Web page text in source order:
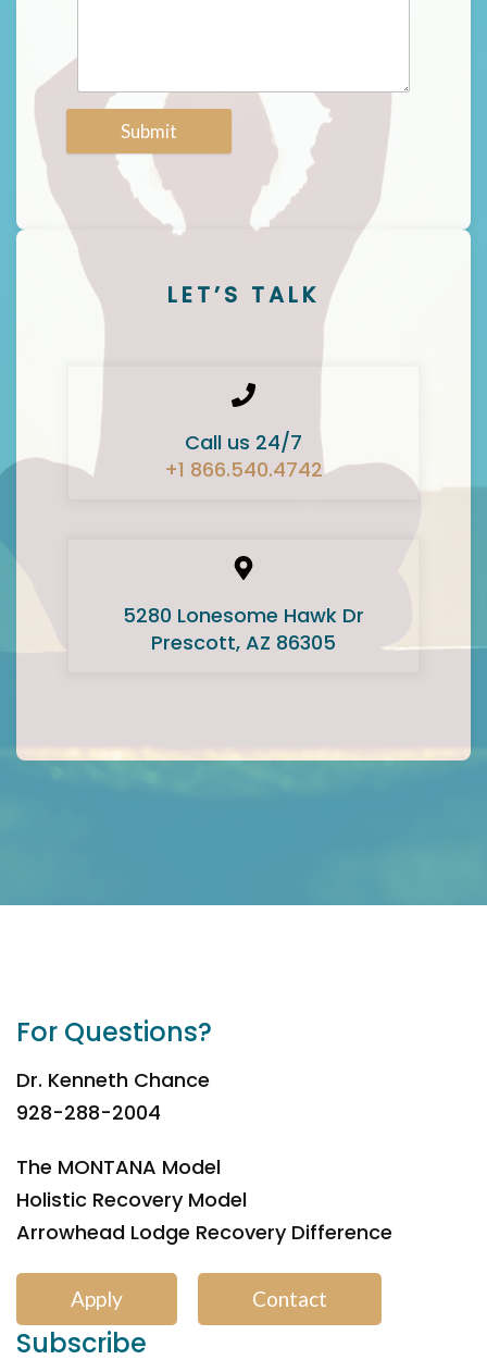
Submit
LET’S TALK
Call us 24/7
+1 866.540.4742
5280 Lonesome Hawk Dr
Prescott, AZ 86305
For Questions?
Dr. Kenneth Chance
928-288-2004
The MONTANA Model
Holistic Recovery Model
Arrowhead Lodge Recovery Difference
Apply Contact
Subscribe